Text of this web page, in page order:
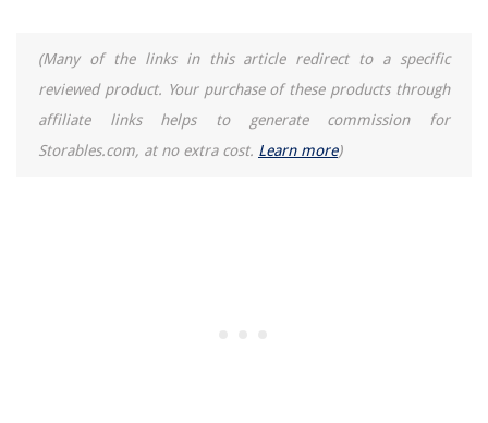
(Many of the links in this article redirect to a specific
reviewed product. Your purchase of these products through
affiliate links helps to generate commission for
Storables.com, at no extra cost. Learn more)